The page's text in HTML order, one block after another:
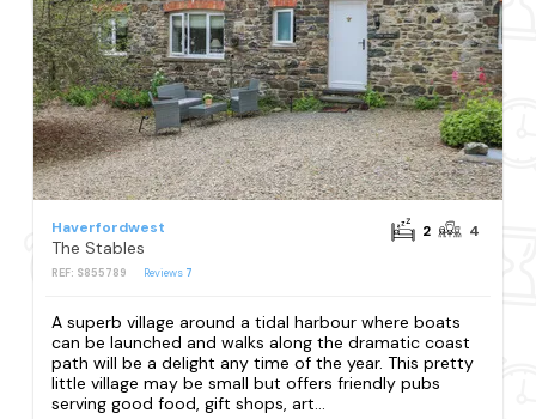
Haverfordwest
The Stables
REF: S855789 Reviews 7
2 4
A superb village around a tidal harbour where boats
can be launched and walks along the dramatic coast
path will be a delight any time of the year. This pretty
little village may be small but offers friendly pubs
serving good food, gift shops, art...